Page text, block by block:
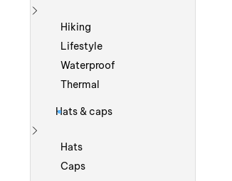
Show more
Hiking
Lifestyle
Waterproof
Thermal
Hats & caps
Show more
Hats
Caps